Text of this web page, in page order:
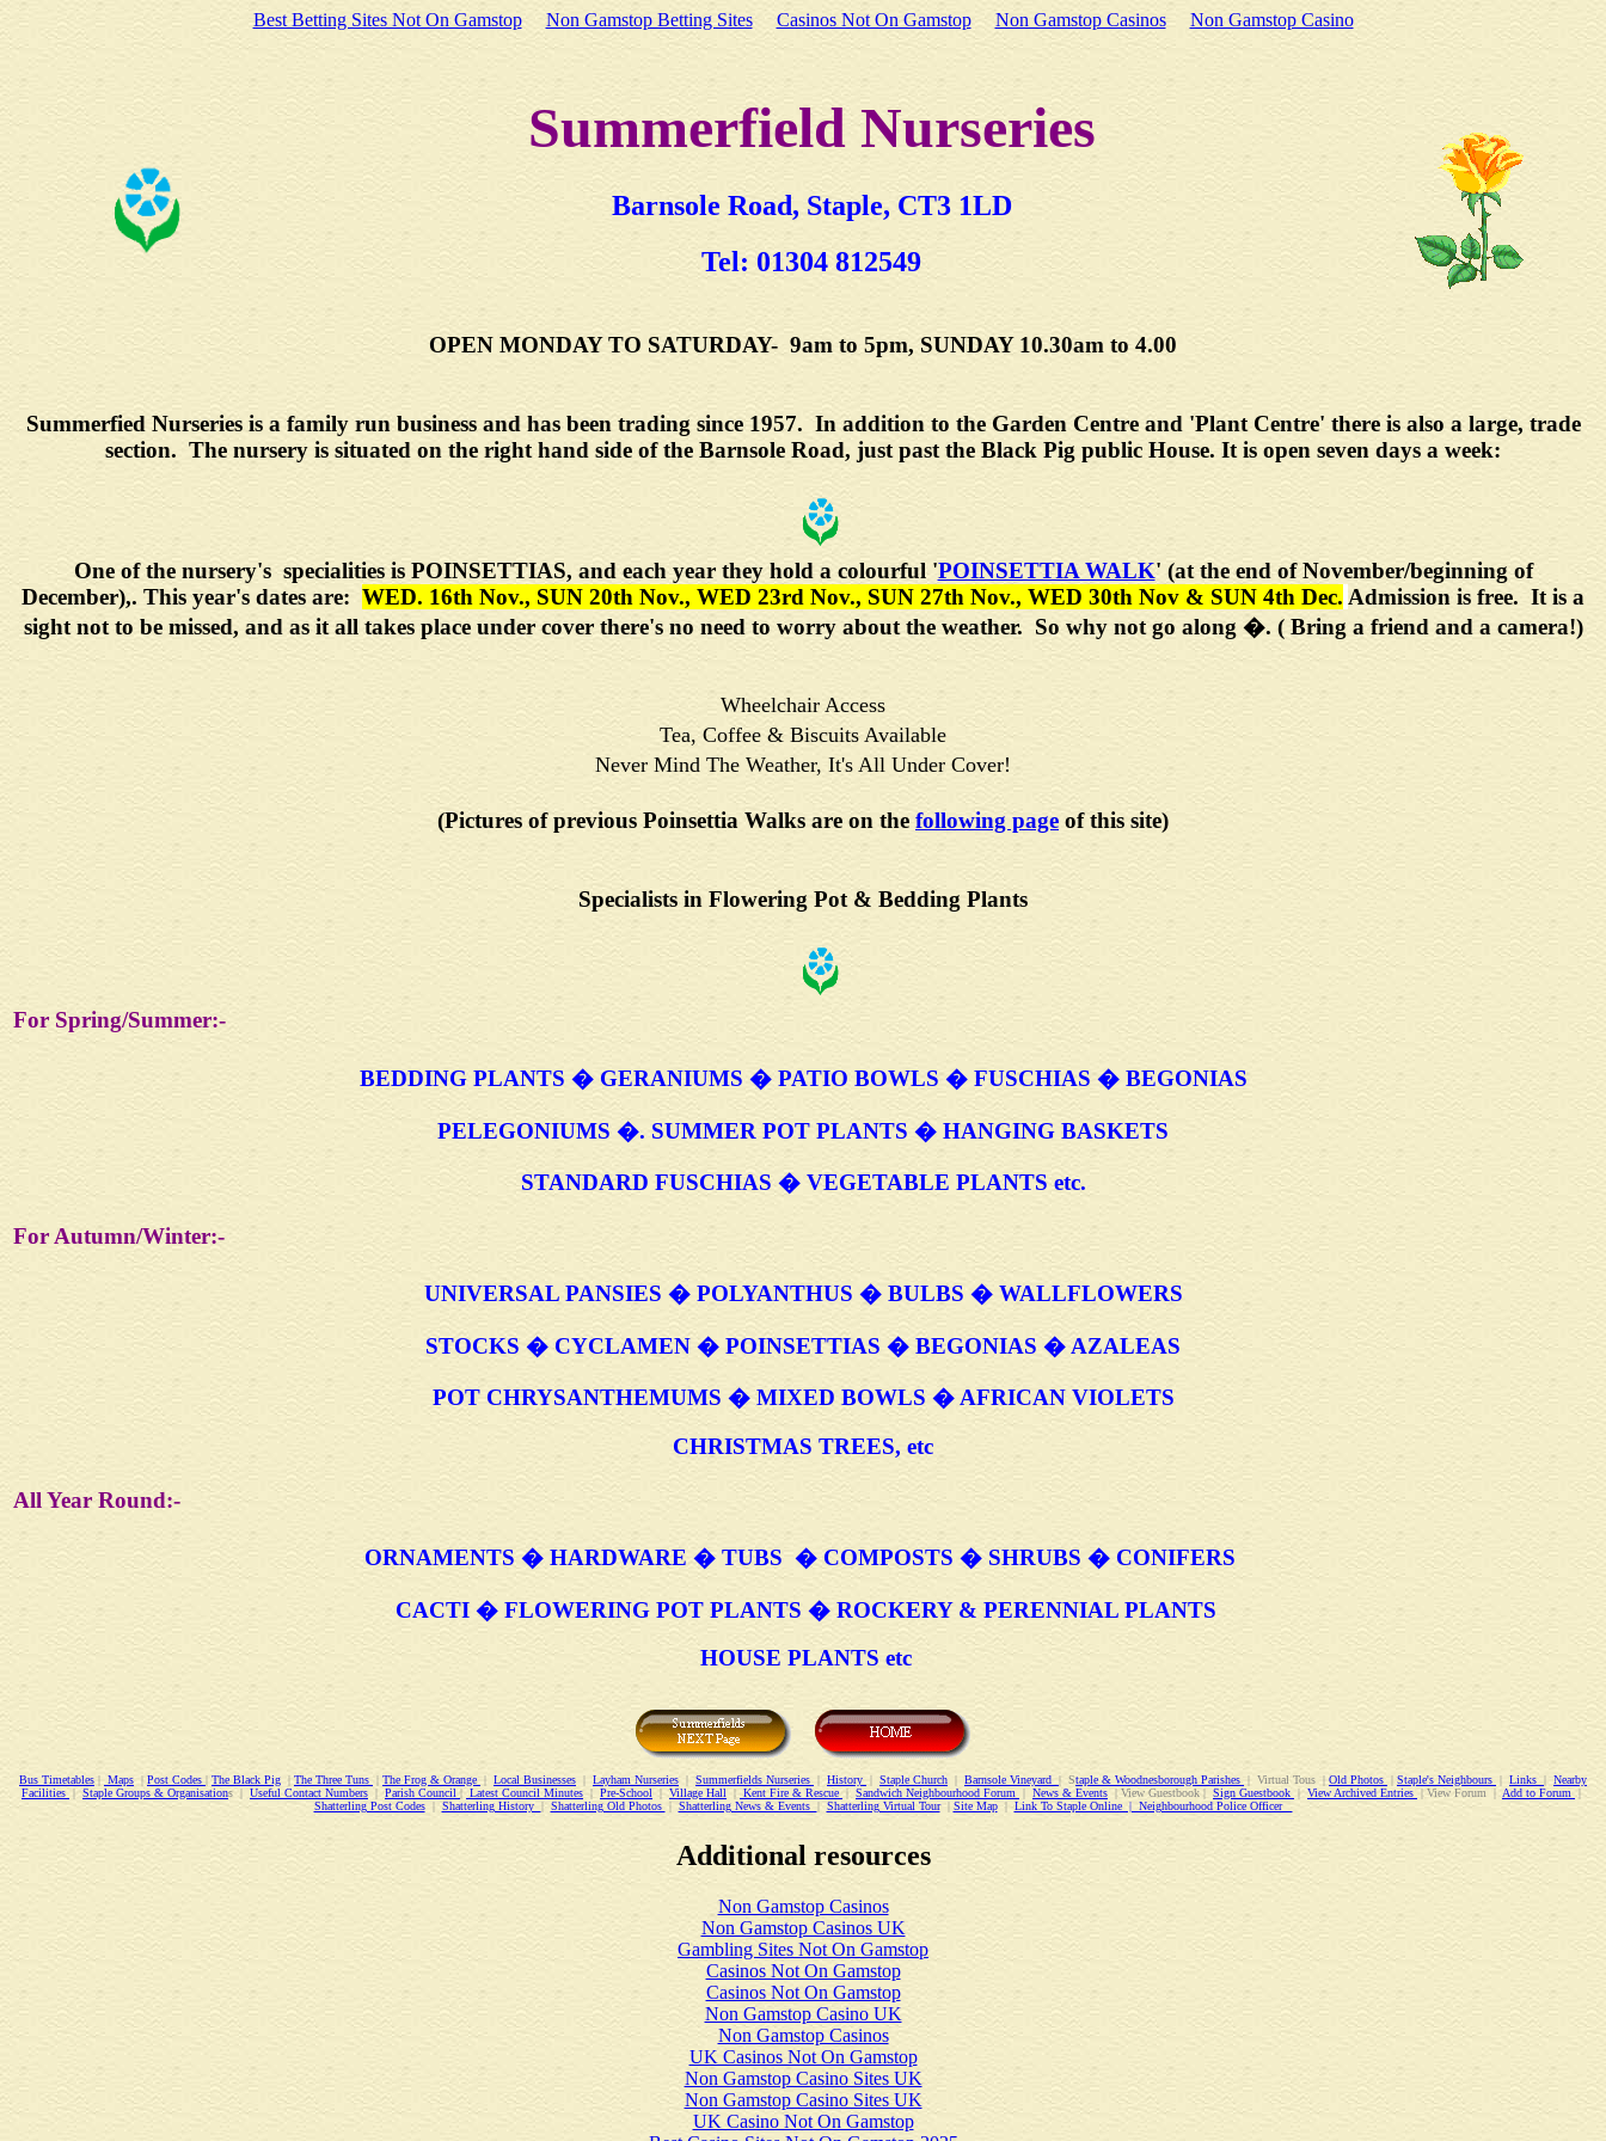
Best Betting Sites Not On Gamstop Non Gamstop Betting Sites Casinos Not On Gamstop Non Gamstop Casinos Non Gamstop Casino
Summerfield Nurseries
Barnsole Road, Staple, CT3 1LD
Tel: 01304 812549
OPEN MONDAY TO SATURDAY- 9am to 5pm, SUNDAY 10.30am to 4.00
Summerfied Nurseries is a family run business and has been trading since 1957. In addition to the Garden Centre and 'Plant Centre' there is also a large, trade
section. The nursery is situated on the right hand side of the Barnsole Road, just past the Black Pig public House. It is open seven days a week:
One of the nursery's specialities is POINSETTIAS, and each year they hold a colourful'POINSETTIA WALK' (at the end of November/beginning of
December),. This year's dates are: WED. 16th Nov., SUN 20th Nov., WED 23rd Nov., SUN 27th Nov., WED 30th Nov & SUN 4th Dec. Admission is free. It is a
sight not to be missed, and as it all takes place under cover there's no need to worry about the weather. So why not go along �. ( Bring a friend and a camera!)
Wheelchair Access
Tea, Coffee & Biscuits Available
Never Mind The Weather, It's All Under Cover!
(Pictures of previous Poinsettia Walks are on the following page of this site)
Specialists in Flowering Pot & Bedding Plants
For Spring/Summer:-
BEDDING PLANTS � GERANIUMS � PATIO BOWLS � FUSCHIAS � BEGONIAS
PELEGONIUMS �. SUMMER POT PLANTS � HANGING BASKETS
STANDARD FUSCHIAS � VEGETABLE PLANTS etc.
For Autumn/Winter:-
UNIVERSAL PANSIES � POLYANTHUS � BULBS � WALLFLOWERS
STOCKS � CYCLAMEN � POINSETTIAS � BEGONIAS � AZALEAS
POT CHRYSANTHEMUMS � MIXED BOWLS � AFRICAN VIOLETS
CHRISTMAS TREES, etc
All Year Round:-
ORNAMENTS � HARDWARE � TUBS � COMPOSTS � SHRUBS � CONIFERS
CACTI � FLOWERING POT PLANTS � ROCKERY & PERENNIAL PLANTS
HOUSE PLANTS etc
Bus Timetables | Maps | Post Codes | The Black Pig | The Three Tuns | The Frog & Orange | Local Businesses | Layham Nurseries | Summerfields Nurseries | History | Staple Church | Barnsole Vineyard | Staple & Woodnesborough Parishes | Virtual Tous | Old Photos | Staple's Neighbours | Links | Nearby
Facilities |Staple Groups & Organisations | Useful Contact Numbers | Parish Council | Latest Council Minutes | Pre-School | Village Hall | Kent Fire & Rescue | Sandwich Neighbourhood Forum | News & Events | View Guestbook | Sign Guestbook | View Archived Entries | View Forum | Add to Forum
|
Shatterling Post Codes| Shatterling History | Shatterling Old Photos | Shatterling News & Events | Shatterling Virtual Tour| Site Map|Link To Staple Online | Neighbourhood Police Officer
Additional resources
Non Gamstop Casinos
Non Gamstop Casinos UK
Gambling Sites Not On Gamstop
Casinos Not On Gamstop
Casinos Not On Gamstop
Non Gamstop Casino UK
Non Gamstop Casinos
UK Casinos Not On Gamstop
Non Gamstop Casino Sites UK
Non Gamstop Casino Sites UK
UK Casino Not On Gamstop